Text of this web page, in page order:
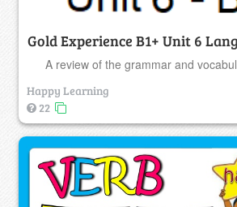
Gold Experience B1+ Unit 6
A review of the grammar and
Happy Learning
22